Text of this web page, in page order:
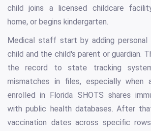
child joins a licensed childcare
home, or begins kindergarten.
Medical staff start by adding
child and the child's parent or guardian.
the record to state tracking
mismatches in files, especially when
enrolled in Florida SHOTS shares
with public health databases. After
vaccination dates across specific